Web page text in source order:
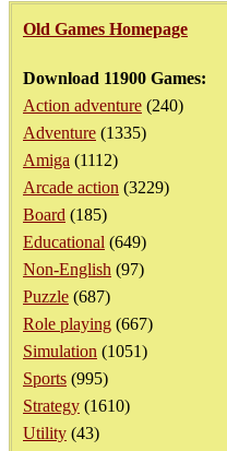
Old Games Homepage
Download 11900 Games:
Action adventure (240)
Adventure (1335)
Amiga (1112)
Arcade action (3229)
Board (185)
Educational (649)
Non-English (97)
Puzzle (687)
Role playing (667)
Simulation (1051)
Sports (995)
Strategy (1610)
Utility (43)